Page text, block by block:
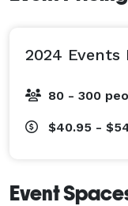
2024 Events
80 - 300
$40.95 -
Event